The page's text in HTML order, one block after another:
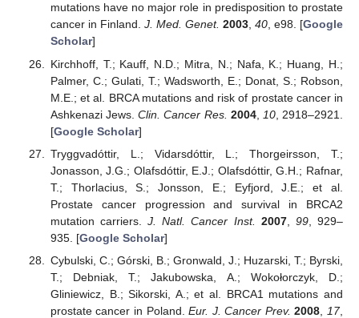
mutations have no major role in predisposition to prostate
cancer in Finland. J. Med. Genet. 2003, 40, e98. [Google
Scholar]
Kirchhoff, T.; Kauff, N.D.; Mitra, N.; Nafa, K.; Huang, H.;
Palmer, C.; Gulati, T.; Wadsworth, E.; Donat, S.; Robson,
M.E.; et al. BRCA mutations and risk of prostate cancer in
Ashkenazi Jews.Clin. Cancer Res. 2004, 10, 2918–2921.
[Google Scholar]
Tryggvadóttir, L.; Vidarsdóttir, L.; Thorgeirsson, T.;
Jonasson, J.G.; Olafsdóttir, E.J.; Olafsdóttir, G.H.; Rafnar,
T.; Thorlacius, S.; Jonsson, E.; Eyfjord, J.E.; et al.
Prostate cancer progression and survival in BRCA2
mutation carriers.J. Natl. Cancer Inst. 2007, 99, 929–
935. [Google Scholar]
Cybulski, C.; Górski, B.; Gronwald, J.; Huzarski, T.; Byrski,
T.; Debniak, T.; Jakubowska, A.; Wokołorczyk, D.;
Gliniewicz, B.; Sikorski, A.; et al. BRCA1 mutations and
prostate cancer in Poland.Eur. J. Cancer Prev. 2008 17,